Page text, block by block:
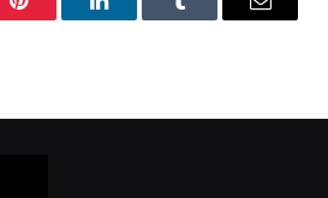
Pinterest LinkedInTumblr Email